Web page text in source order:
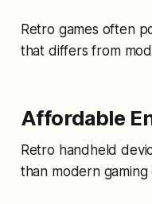
Retro games often
that differs from
Affordable
Retro handheld
than modern gaming